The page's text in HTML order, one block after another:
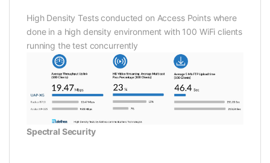
High Density Tests conducted on Access Points where
done in a high density environment with 100 WiFi clients
running the test concurrently
Spectral Security